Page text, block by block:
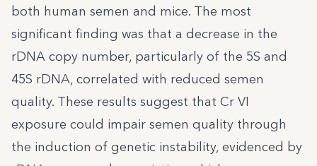
both human semen and mice. The most
significant finding was that a decrease in the
rDNA copy number, particularly of the 5S and
45S rDNA, correlated with reduced semen
quality. These results suggest that Cr VI
exposure could impair semen quality through
the induction of genetic instability, evidenced by